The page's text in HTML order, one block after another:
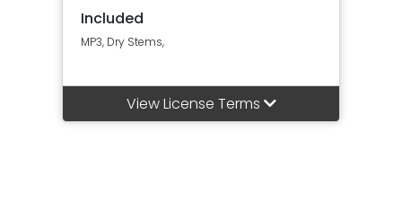
Included
MP3, Dry Stems,
View License Terms